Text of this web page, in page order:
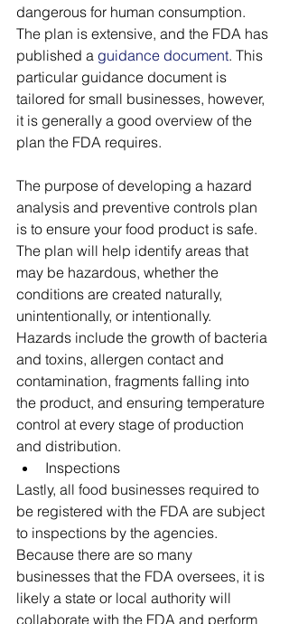
dangerous for human consumption.
The plan is extensive, and the FDA has
published a guidance document. This
particular guidance document is
tailored for small businesses, however,
it is generally a good overview of the
plan the FDA requires.
The purpose of developing a hazard
analysis and preventive controls plan
is to ensure your food product is safe.
The plan will help identify areas that
may be hazardous, whether the
conditions are created naturally,
unintentionally, or intentionally.
Hazards include the growth of bacteria
and toxins, allergen contact and
contamination, fragments falling into
the product, and ensuring temperature
control at every stage of production
and distribution.
Inspections
Lastly, all food businesses required to
be registered with the FDA are subject
to inspections by the agencies.
Because there are so many
businesses that the FDA oversees, it is
likely a state or local authority will
collaborate with the FDA and perform